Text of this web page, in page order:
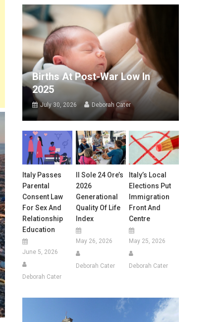
Births At Post-War Low In
2025
July 30, 2026 Deborah Cater
Italy Passes
Parental
Consent Law
For Sex And
Relationship
Education
June 5, 2026
Deborah Cater
Il Sole 24 Ore’s
2026
Generational
Quality Of Life
Index
May 26, 2026
Deborah Cater
Italy’s Local
Elections Put
Immigration
Front And
Centre
May 25, 2026
Deborah Cater